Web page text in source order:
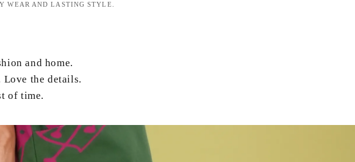
WEAR AND LASTING STYLE.
and home.
the details.
of time.